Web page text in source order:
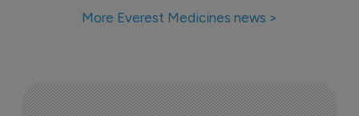
More Everest Medicines news >